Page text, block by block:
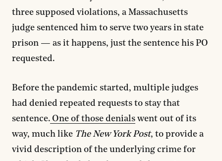
three supposed violations, a Massachusetts
judge sentenced him to serve two years in state
prison — as it happens, just the sentence his PO
requested.
Before the pandemic started, multiple judges
had denied repeated requests to stay that
sentence. One of those denials went out of its
way, much like The New York Post, to provide a
vivid description of the underlying crime for